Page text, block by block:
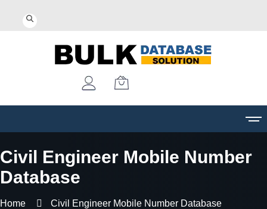
Civil Engineer Mobile Number
Database
Home Civil Engineer Mobile Number Database